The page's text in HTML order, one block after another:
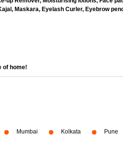
Maskara, Eyelash Curler, Eyebrow
of home!
Mumbai Kolkata Pune